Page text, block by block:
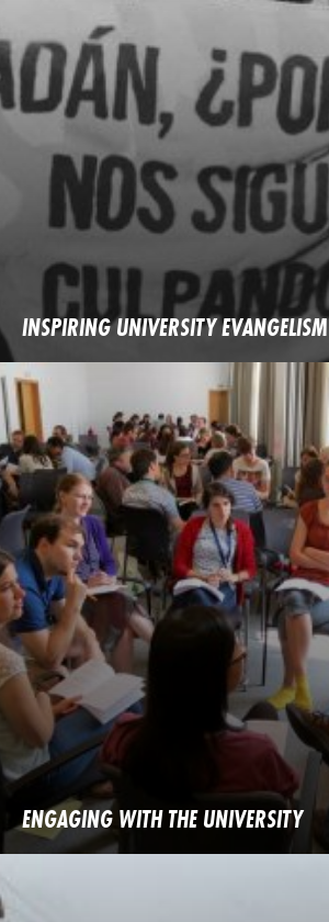
INSPIRING UNIVERSITY EVANGELISM
ENGAGING WITH THE UNIVERSITY